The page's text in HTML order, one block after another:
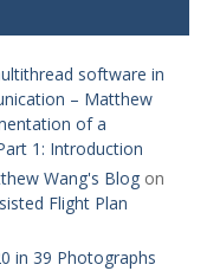
software in
– Matthew
of a
1: Introduction
Wang's Blog on
Flight Plan
in 39 Photographs